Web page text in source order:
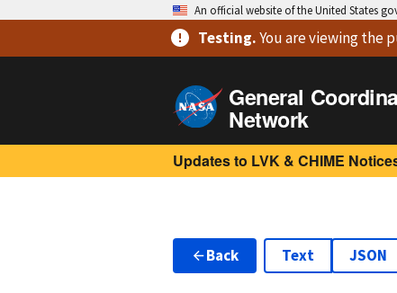
An official website of the United States
Testing.You are viewingthe
General
Network
Updates to LVK & CHIME
Back Text JSON